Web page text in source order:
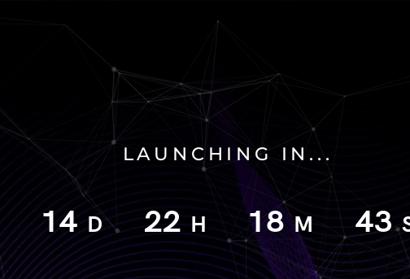
LAUNCHING IN...
14 D 22 H 18M 42